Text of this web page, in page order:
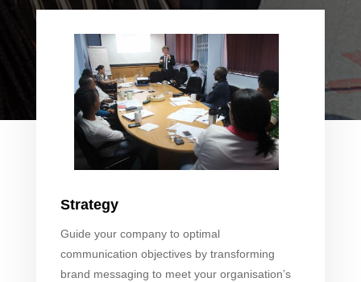
Strategy
Guide your company to optimal
communication objectives by transforming
brand messaging to meet your organisation’s